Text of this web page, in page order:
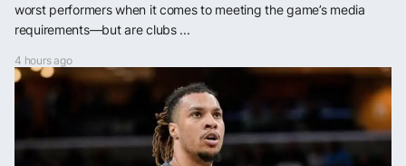
worst performers when it comes to meeting the game’s media
requirements—but are clubs ...
4 hours ago